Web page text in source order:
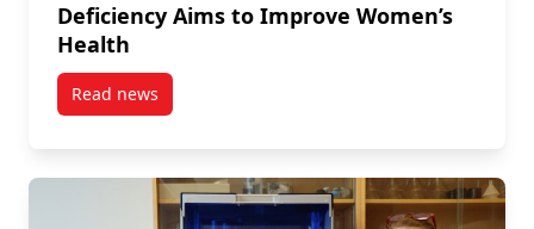
Deficiency Aims to Improve Women’s
Health
Read newspost Growing Strong: Research on Iron Deficiency